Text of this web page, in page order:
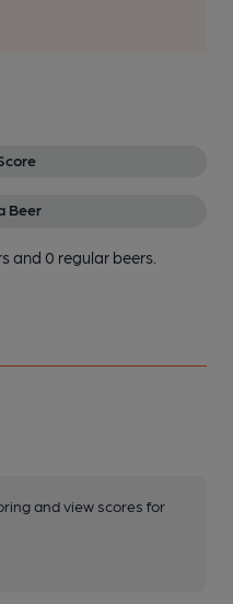
Beer
and 0 regular beers.
and view scores for